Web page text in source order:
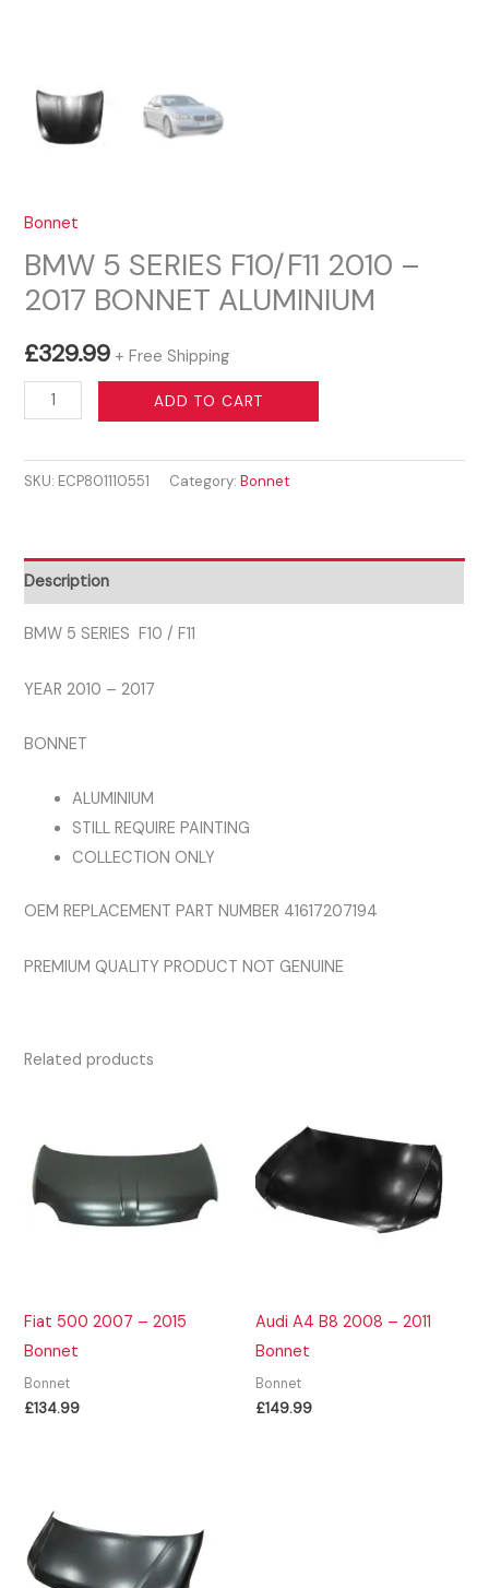
Bonnet
BMW 5 SERIES F10/F11 2010 –
2017 BONNET ALUMINIUM
£329.99 + Free Shipping
BMW
5
F10/F11
2017
BONNET
ALUMINIUM
ADD TO CART
SKU: ECP801110551 Category:Bonnet
Description
BMW 5 SERIES F10 / F11
YEAR 2010 – 2017
BONNET
ALUMINIUM
STILL REQUIRE PAINTING
COLLECTION ONLY
OEM REPLACEMENT PART NUMBER 41617207194
PREMIUM QUALITY PRODUCT NOT GENUINE
Related products
Fiat 500 2007 – 2015
Bonnet
Bonnet
£134.99
Audi A4 B8 2008 – 2011
Bonnet
Bonnet
£149.99